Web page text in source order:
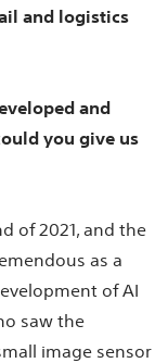
and logistics
and
you give us
of 2021, and the
as a
of AI
saw the
image sensor